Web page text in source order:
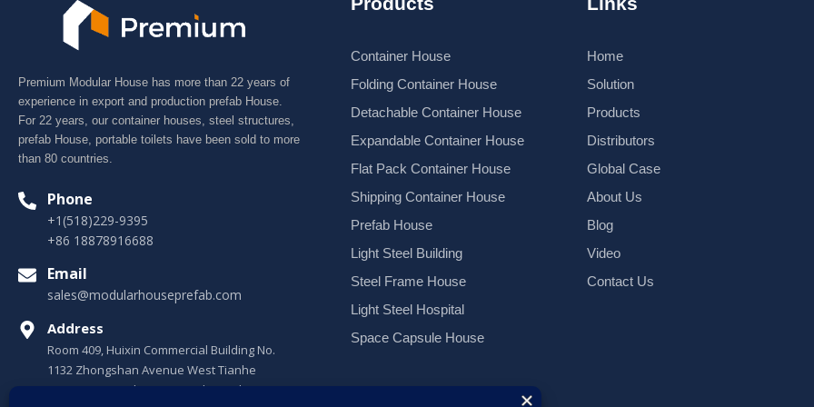
Premium Modular House has more than 22 years of
experience in export and production prefab House.
For 22 years, our container houses, steel structures,
prefab House, portable toilets have been sold to more
than 80 countries.
Phone
+1(518)229-9395
+86 18878916688
Email
sales@modularhouseprefab.com
Address
Room 409, Huixin Commercial Building No.
1132 Zhongshan Avenue West Tianhe
District, Guangzhou, Guangdong, China
Container House
Folding Container House
Detachable Container House
Expandable Container House
Flat Pack Container House
Shipping Container House
Prefab House
Light Steel Building
Steel Frame House
Light Steel Hospital
Space Capsule House
Home
Solution
Products
Distributors
Global Case
About Us
Blog
Video
Contact Us